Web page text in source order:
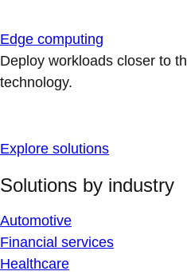
Edge computing
Deploy workloads closer to
technology.
Explore solutions
Solutions by industry
Automotive
Financial services
Healthcare